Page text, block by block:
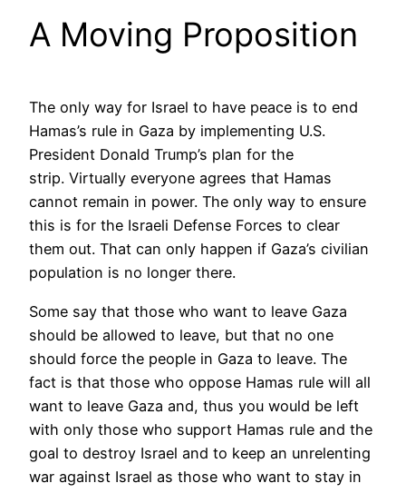
A Moving Proposition
The only way for Israel to have peace is to end
Hamas’s rule in Gaza by implementing U.S.
President Donald Trump’s plan for the
strip. Virtually everyone agrees that Hamas
cannot remain in power. The only way to ensure
this is for the Israeli Defense Forces to clear
them out. That can only happen if Gaza’s civilian
population is no longer there.
Some say that those who want to leave Gaza
should be allowed to leave, but that no one
should force the people in Gaza to leave. The
fact is that those who oppose Hamas rule will all
want to leave Gaza and, thus you would be left
with only those who support Hamas rule and the
goal to destroy Israel and to keep an unrelenting
war against Israel as those who want to stay in